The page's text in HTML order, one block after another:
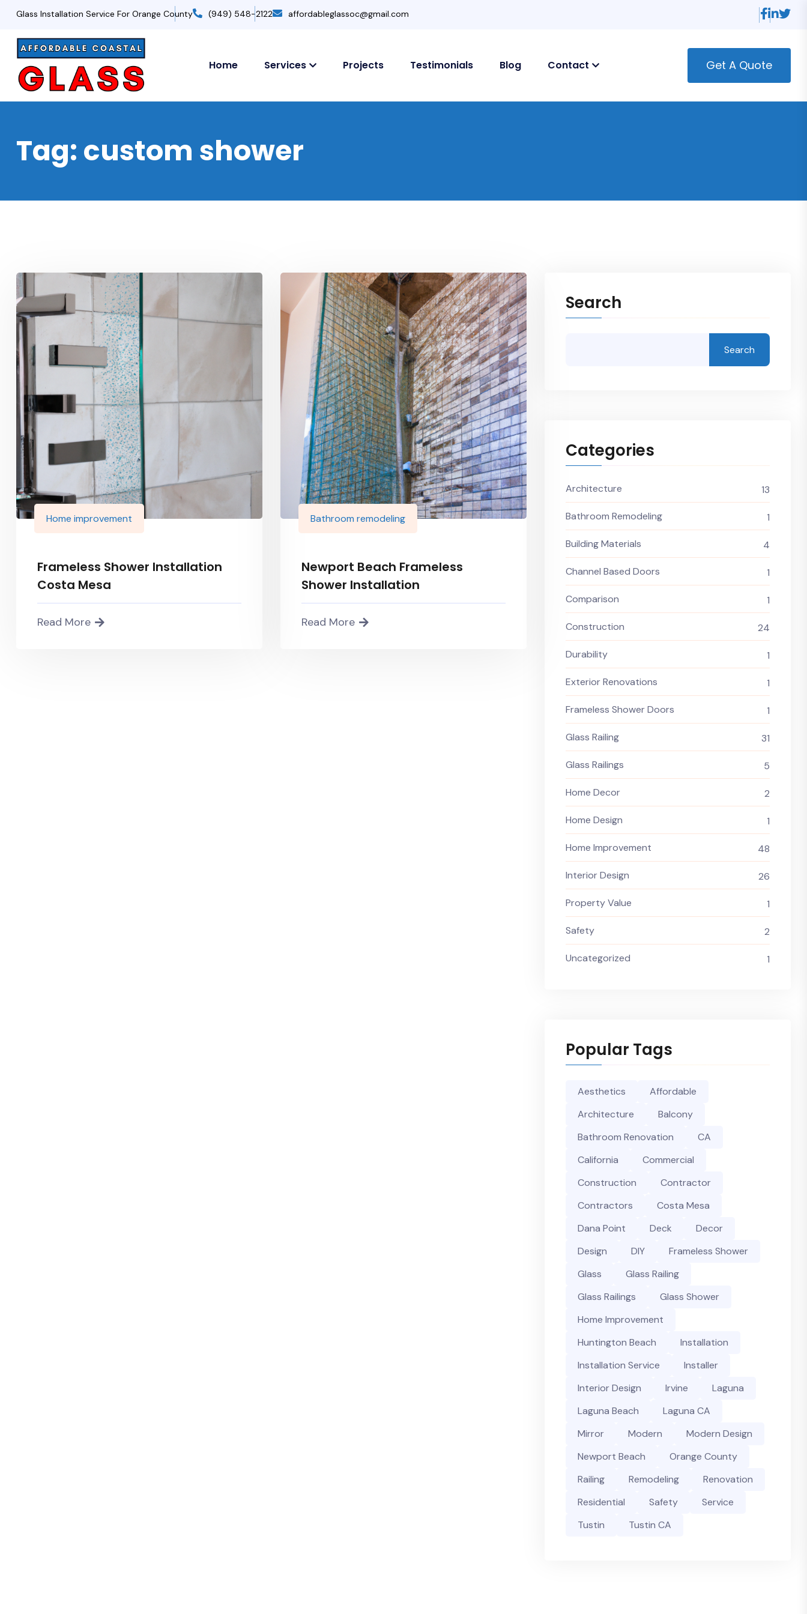
Glass Installation Service For Orange County (949) 548-2122 affordableglassoc@gmail.com
Home Services Projects Testimonials Blog Contact Get A Quote
Tag: custom shower
Home improvement
Frameless Shower Installation
Costa Mesa
Read More
Bathroom remodeling
Newport Beach Frameless
Shower Installation
Read More
Search
Search
Categories
Architecture 13
Bathroom Remodeling 1
Building Materials 4
Channel Based Doors 1
Comparison 1
Construction 24
Durability 1
Exterior Renovations 1
Frameless Shower Doors 1
Glass Railing 31
Glass Railings 5
Home Decor 2
Home Design 1
Home Improvement 48
Interior Design 26
Property Value 1
Safety 2
Uncategorized 1
Popular Tags
Aesthetics
Affordable
Architecture
Balcony
Bathroom Renovation
CA
California
Commercial
Construction
Contractor
Contractors
Costa Mesa
Dana Point
Deck
Decor
Design
DIY
Frameless Shower
Glass
Glass Railing
Glass Railings
Glass Shower
Home Improvement
Huntington Beach
Installation
Installation Service
Installer
Interior Design
Irvine
Laguna
Laguna Beach
Laguna CA
Mirror
Modern
Modern Design
Newport Beach
Orange County
Railing
Remodeling
Renovation
Residential
Safety
Service
Tustin
Tustin CA